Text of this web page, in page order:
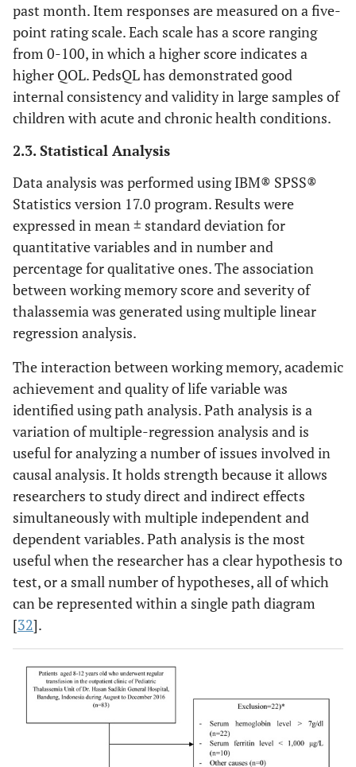
past month. Item responses are measured on a five-
point rating scale. Each scale has a score ranging
from 0-100, in which a higher score indicates a
higher QOL. PedsQL has demonstrated good
internal consistency and validity in large samples of
children with acute and chronic health conditions.
2.3. Statistical Analysis
Data analysis was performed using IBM® SPSS®
Statistics version 17.0 program. Results were
expressed in mean ± standard deviation for
quantitative variables and in number and
percentage for qualitative ones. The association
between working memory score and severity of
thalassemia was generated using multiple linear
regression analysis.
The interaction between working memory, academic
achievement and quality of life variable was
identified using path analysis. Path analysis is a
variation of multiple-regression analysis and is
useful for analyzing a number of issues involved in
causal analysis. It holds strength because it allows
researchers to study direct and indirect effects
simultaneously with multiple independent and
dependent variables. Path analysis is the most
useful when the researcher has a clear hypothesis to
test, or a small number of hypotheses, all of which
can be represented within a single path diagram
[32].